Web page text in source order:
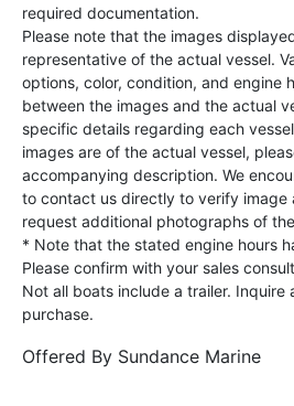
required documentation.
Please note that the images
representative of the actual vessel.
options, color, condition, and engine
between the images and the actual
specific details regarding each
images are of the actual vessel,
accompanying description. We
to contact us directly to verify image
request additional photographs of
* Note that the stated engine hours
Please confirm with your sales
Not all boats include a trailer. Inquire
purchase.
Offered By Sundance Marine